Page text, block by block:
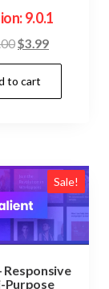
9.0.1
Original
price
was:
$58.00.
$3.99Current
price
$3.99.
to cart
Sale!
Responsive
Purpose